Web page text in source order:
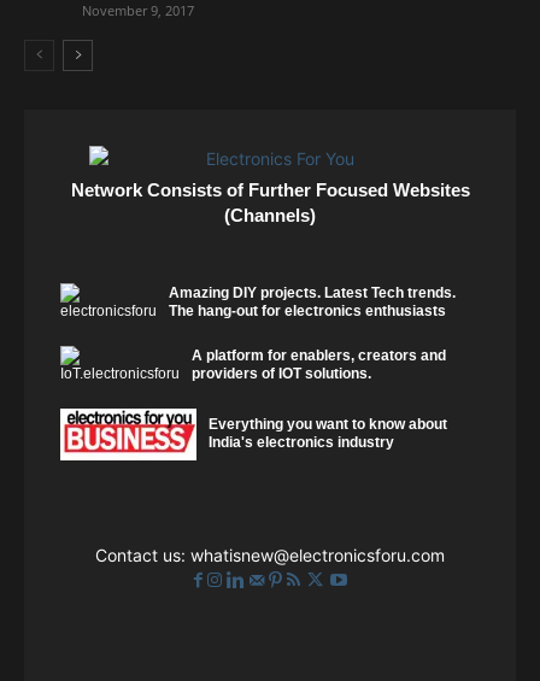
November 9, 2017
Network Consists of Further Focused Websites
(Channels)
Amazing DIY projects. Latest Tech trends.
The hang-out for electronics enthusiasts
A platform for enablers, creators and
providers of IOT solutions.
Everything you want to know about
India's electronics industry
Contact us: whatisnew@electronicsforu.com